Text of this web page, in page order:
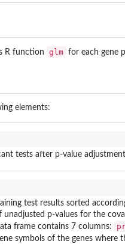
R function glm for each gene
elements:
tests after p-value
test results sorted
unadjusted p-values for the
frame contains 7 columns:
symbols of the genes where